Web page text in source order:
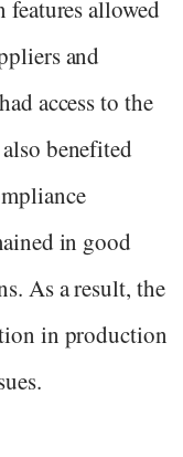
allowed
and
access to the
benefited
in good
As a result, the
in production